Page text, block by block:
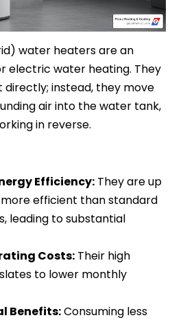
water heaters are an
electric water heating. They
directly; instead, they move
air into the water tank,
in reverse.
Efficiency: They are up
efficient than standard
leading to substantial
Costs: Their high
to lower monthly
Benefits:Consuming less